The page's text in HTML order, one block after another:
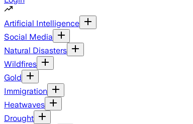
Artificial Intelligence
Social Media
Natural Disasters
Wildfires
Gold
Immigration
Heatwaves
Drought